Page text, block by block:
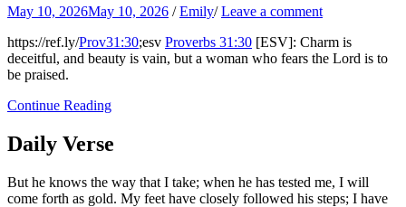
May 10, 2026May 10, 2026 /Emily/Leave a comment
https://ref.ly/Prov31:30;esv Proverbs 31:30 [ESV]: Charm is
deceitful, and beauty is vain, but a woman who fears the Lord is to
be praised.
Continue Reading
Daily Verse
But he knows the way that I take; when he has tested me, I will
come forth as gold. My feet have closely followed his steps; I have